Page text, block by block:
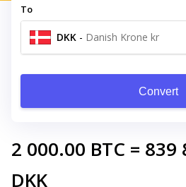
To
DKK - Danish Krone kr
Convert
2 000.00 BTC = 839
DKK